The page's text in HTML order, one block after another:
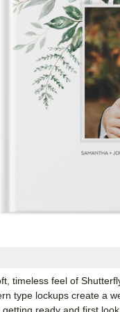
timeless feel of
type lockups create a